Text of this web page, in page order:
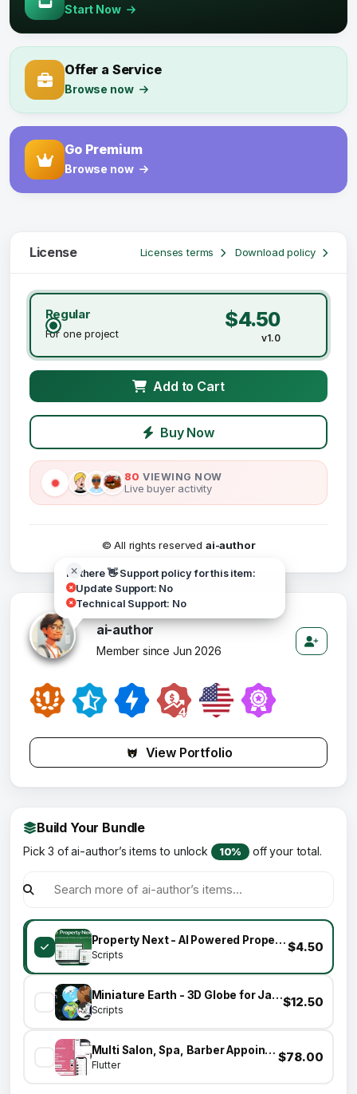
Start Now
Offer a Service
Browse now
Go Premium
Browse now
License Licenses terms Download policy
Regular
For one project
$4.50
v1.0
Add to Cart
Buy Now
80 VIEWING NOW
Live buyer activity
© All rights reserved ai-author
Hi there 👋 Support policy for this item:
Update Support: No
Technical Support: No
ai-author
Member since Jun 2026
View Portfolio
Build Your Bundle
Pick 3 of ai-author’s items to unlock 10% off your total.
Property Next - AI Powered Property Listing Management System
Scripts
$4.50
Miniature Earth - 3D Globe for JavaScript
Scripts
$12.50
Multi Salon, Spa, Barber Appointment Booking System - Adminpanel - Salon Owner Panel - saas
Flutter
$78.00